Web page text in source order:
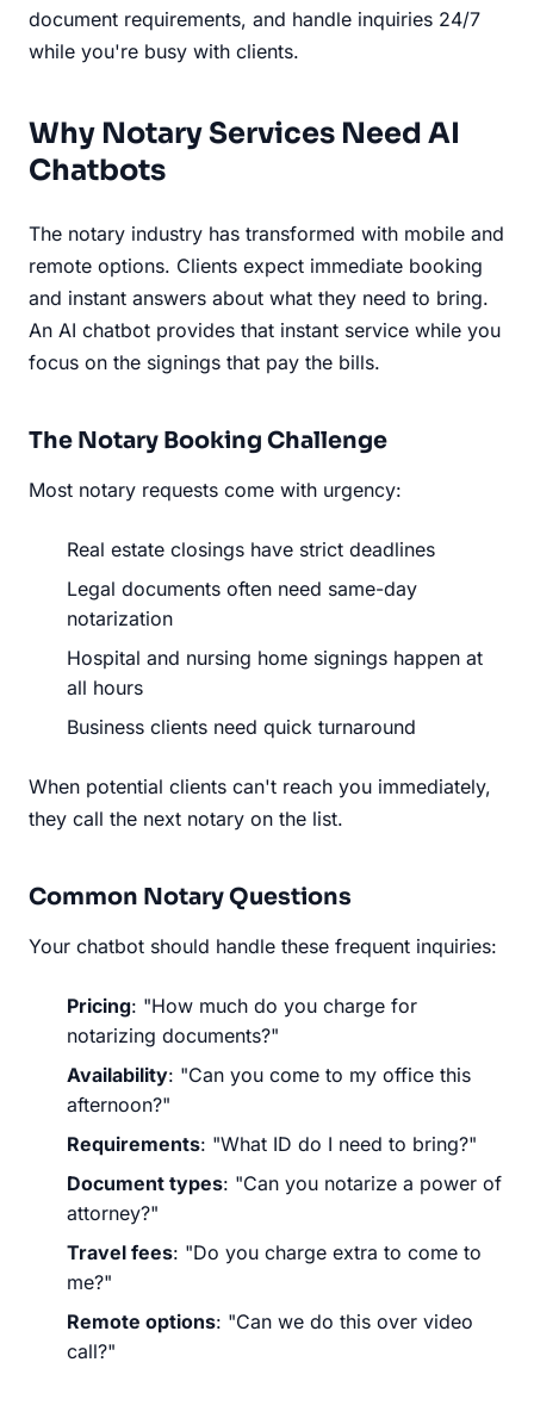
document requirements, and handle inquiries 24/7
while you're busy with clients.
Why Notary Services Need AI
Chatbots
The notary industry has transformed with mobile and
remote options. Clients expect immediate booking
and instant answers about what they need to bring.
An AI chatbot provides that instant service while you
focus on the signings that pay the bills.
The Notary Booking Challenge
Most notary requests come with urgency:
Real estate closings have strict deadlines
Legal documents often need same-day
notarization
Hospital and nursing home signings happen at
all hours
Business clients need quick turnaround
When potential clients can't reach you immediately,
they call the next notary on the list.
Common Notary Questions
Your chatbot should handle these frequent inquiries:
Pricing: "How much do you charge for
notarizing documents?"
Availability: "Can you come to my office this
afternoon?"
Requirements: "What ID do I need to bring?"
Document types: "Can you notarize a power of
attorney?"
Travel fees: "Do you charge extra to come to
me?"
Remote options: "Can we do this over video
call?"